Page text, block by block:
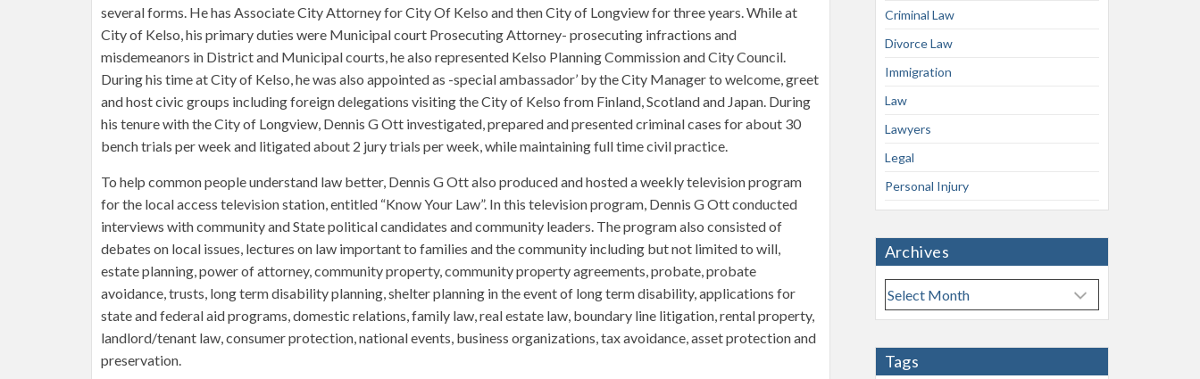
several forms. He has Associate City Attorney for City Of Kelso and then City of Longview for three years. While at
City of Kelso, his primary duties were Municipal court Prosecuting Attorney- prosecuting infractions and
misdemeanors in District and Municipal courts, he also represented Kelso Planning Commission and City Council.
During his time at City of Kelso, he was also appointed as -special ambassador’ by the City Manager to welcome, greet
and host civic groups including foreign delegations visiting the City of Kelso from Finland, Scotland and Japan. During
his tenure with the City of Longview, Dennis G Ott investigated, prepared and presented criminal cases for about 30
bench trials per week and litigated about 2 jury trials per week, while maintaining full time civil practice.
To help common people understand law better, Dennis G Ott also produced and hosted a weekly television program
for the local access television station, entitled “Know Your Law”. In this television program, Dennis G Ott conducted
interviews with community and State political candidates and community leaders. The program also consisted of
debates on local issues, lectures on law important to families and the community including but not limited to will,
estate planning, power of attorney, community property, community property agreements, probate, probate
avoidance, trusts, long term disability planning, shelter planning in the event of long term disability, applications for
state and federal aid programs, domestic relations, family law, real estate law, boundary line litigation, rental property,
landlord/tenant law, consumer protection, national events, business organizations, tax avoidance, asset protection and
preservation.
Criminal Law
Divorce Law
Immigration
Law
Lawyers
Legal
Personal Injury
Archives
A
r
h
Tags